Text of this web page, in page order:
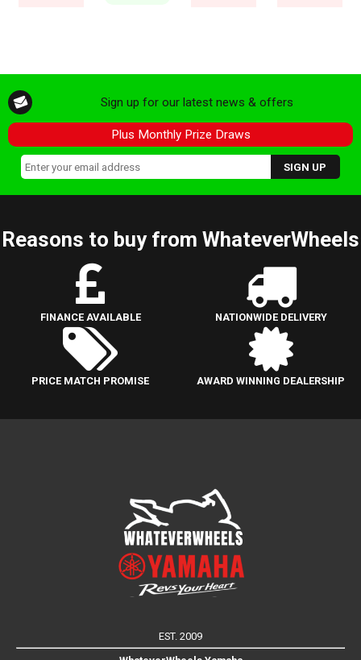
Sign up for our latest news & offers
Plus Monthly Prize Draws
Reasons to buy from WhateverWheels
FINANCE AVAILABLE NATIONWIDE DELIVERY
PRICE MATCH PROMISE AWARD WINNING DEALERSHIP
EST. 2009